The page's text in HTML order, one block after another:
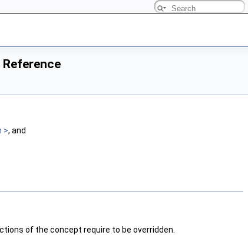
>, and
of the concept require to be overridden.